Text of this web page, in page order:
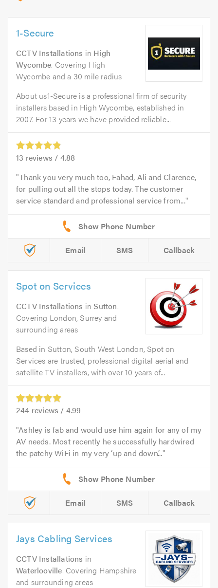
1-Secure
CCTV Installations in High
Wycombe. Covering High
Wycombe and a 30 mile radius
About us1-Secure is a professional firm of security
installers based in High Wycombe, established in
2007. For 13 years we have provided reliable...
13 reviews / 4.88
Thank you very much too, Fahad, Ali and Clarence,
for pulling out all the stops today. The customer
service standard and professional service from...
Email SMS Callback
Spot on Services
CCTV Installations inSutton.
Covering London, Surrey and
surrounding areas
Based in Sutton, South West London, Spot on
Services are trusted, professional digital aerial and
satellite TV installers, with over 10 years of...
244 reviews / 4.99
Ashley is fab and would use him again for any of my
AV needs. Most recently he successfully hardwired
the patchy WiFi in my very ‘up and down’...
Email SMS Callback
Jays Cabling Services
CCTV Installations in
Waterlooville. Covering Hampshire
and surrounding areas